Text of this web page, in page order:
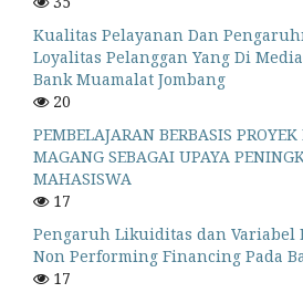
Kualitas Pelayanan Dan
Loyalitas Pelanggan Yang Di
Bank Muamalat Jombang
20
PEMBELAJARAN BERBASIS
MAGANG SEBAGAI UPAYA
MAHASISWA
17
Pengaruh Likuiditas dan Variabel
Non Performing Financing Pada
17